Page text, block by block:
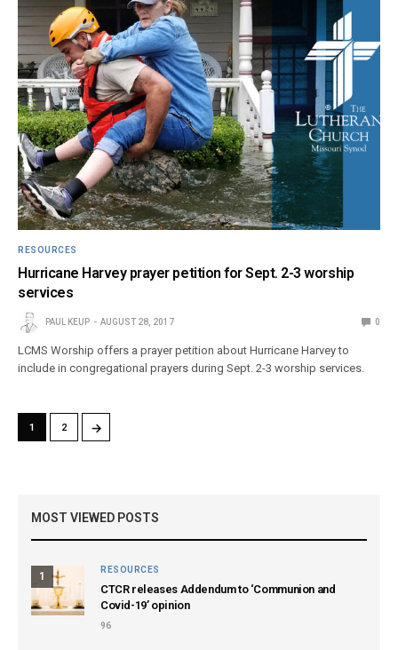
RESOURCES
Hurricane Harvey prayer petition for Sept. 2-3 worship
services
PAUL KEUP AUGUST 28, 2017 0
LCMS Worship offers a prayer petition about Hurricane Harvey to
include in congregational prayers during Sept. 2-3 worship services.
1 2 →
MOST VIEWED POSTS
1
RESOURCES
CTCR releases Addendum to ‘Communion and
Covid-19’ opinion
96